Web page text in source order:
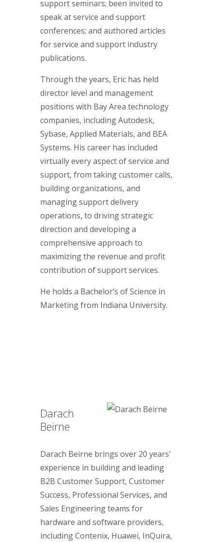
support seminars; been invited to
speak at service and support
conferences; and authored articles
for service and support industry
publications.
Through the years, Eric has held
director level and management
positions with Bay Area technology
companies, including Autodesk,
Sybase, Applied Materials, and BEA
Systems. His career has included
virtually every aspect of service and
support, from taking customer calls,
building organizations, and
managing support delivery
operations, to driving strategic
direction and developing a
comprehensive approach to
maximizing the revenue and profit
contribution of support services.
He holds a Bachelor’s of Science in
Marketing from Indiana University.
Darach
Beirne
Darach Beirne brings over 20 years'
experience in building and leading
B2B Customer Support, Customer
Success, Professional Services, and
Sales Engineering teams for
hardware and software providers,
including Contenix, Huawei, InQuira,